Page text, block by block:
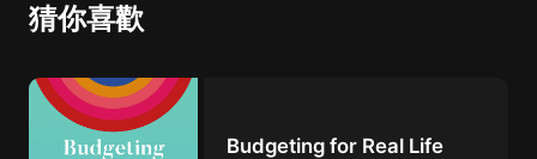
猜你喜歡
Budgeting for Real Life